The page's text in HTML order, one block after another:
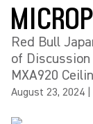
Red Bull
of
MXA920
August 23, 2024